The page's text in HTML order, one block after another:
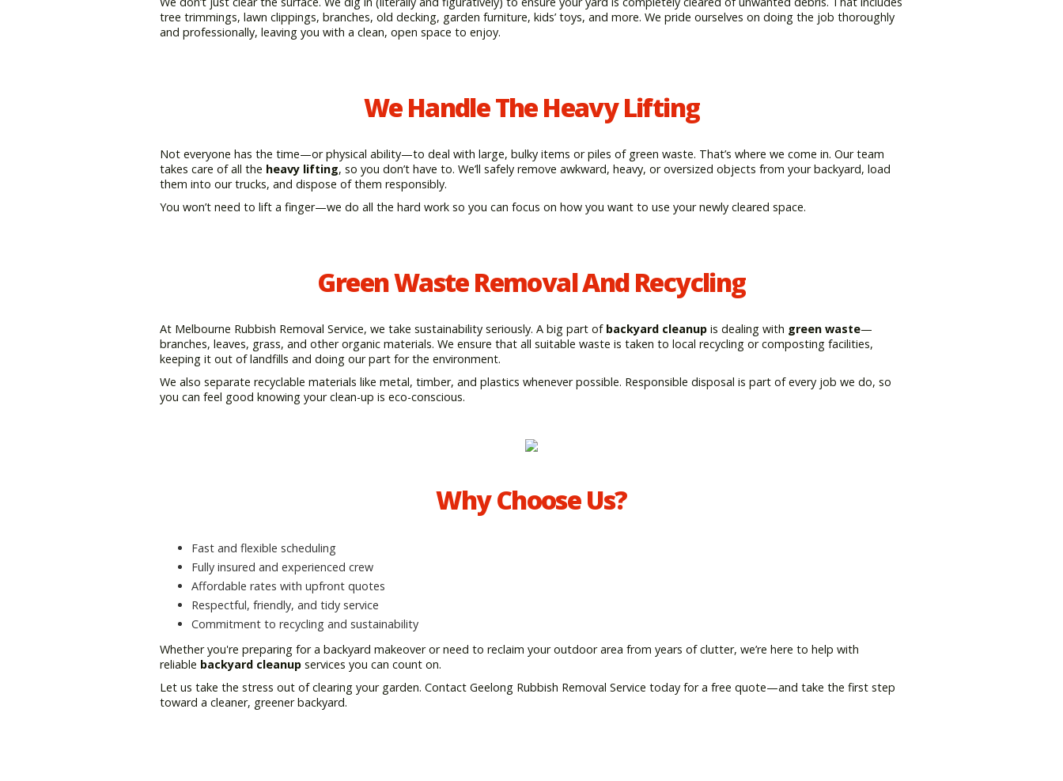
tree trimmings, lawn clippings, branches, old decking, garden furniture, kids’ toys, and more. We pride ourselves on doing the job thoroughly
and professionally, leaving you with a clean, open space to enjoy.
We Handle The Heavy Lifting
Not everyone has the time—or physical ability—to deal with large, bulky items or piles of green waste. That’s where we come in. Our team
takes care of all the heavy lifting, so you don’t have to. We’ll safely remove awkward, heavy, or oversized objects from your backyard, load
them into our trucks, and dispose of them responsibly.
You won’t need to lift a finger—we do all the hard work so you can focus on how you want to use your newly cleared space.
Green Waste Removal And Recycling
At Melbourne Rubbish Removal Service, we take sustainability seriously. A big part of backyard cleanupis dealing with green waste—
branches, leaves, grass, and other organic materials. We ensure that all suitable waste is taken to local recycling or composting facilities,
keeping it out of landfills and doing our part for the environment.
We also separate recyclable materials like metal, timber, and plastics whenever possible. Responsible disposal is part of every job we do, so
you can feel good knowing your clean-up is eco-conscious.
Why Choose Us?
Fast and flexible scheduling
Fully insured and experienced crew
Affordable rates with upfront quotes
Respectful, friendly, and tidy service
Commitment to recycling and sustainability
Whether you're preparing for a backyard makeover or need to reclaim your outdoor area from years of clutter, we’re here to help with
reliable backyard cleanupservices you can count on.
Let us take the stress out of clearing your garden. Contact Geelong Rubbish Removal Service today for a free quote—and take the first step
toward a cleaner, greener backyard.